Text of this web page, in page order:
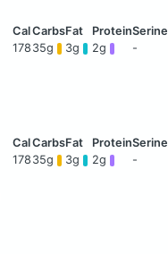
178 35g 3g 2g -
178 35g 3g 2g -